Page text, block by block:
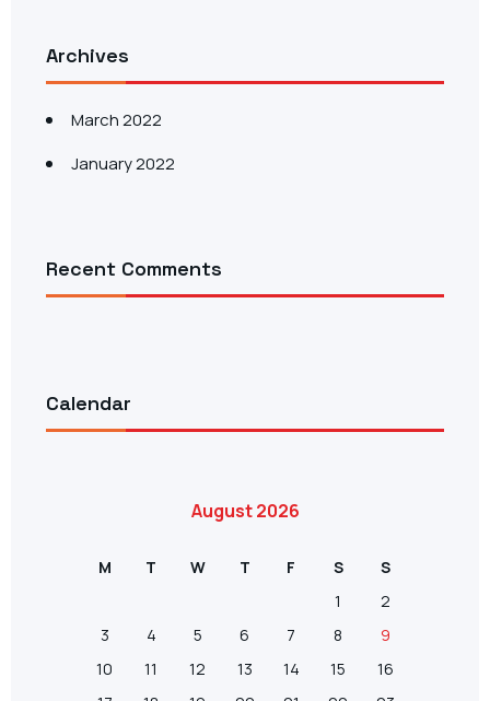
Archives
March 2022
January 2022
Recent Comments
Calendar
August 2026
M T W T F S
S
1
2
3
4 5 6 7 8
9
10
11 12 13 14 15
16